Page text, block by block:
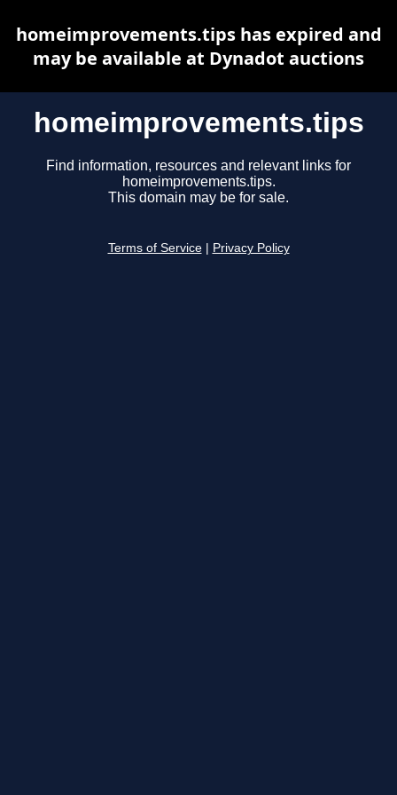
homeimprovements.tips
Find information, resources and relevant links for
homeimprovements.tips.
This domain may be for sale.
Terms of Service Privacy Policy
homeimprovements.tips has expired and
may be available at Dynadot auctions